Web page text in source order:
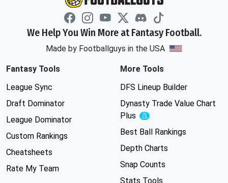
We Help You Win More at Fantasy Football.
Made by Footballguys in the USA
Fantasy Tools
League Sync
Draft Dominator
League Dominator
Custom Rankings
Cheatsheets
Rate My Team
More Tools
DFS Lineup Builder
Dynasty Trade Value Chart
Plus
Experimental
Best Ball Rankings
Depth Charts
Snap Counts
Stats Tools